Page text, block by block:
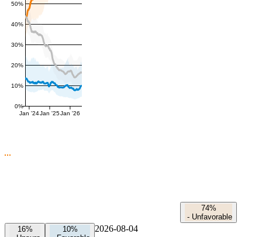
0%
10%
20%
30%
40%
50%
Jan '24Jan '25Jan '26
74%
- Unfavorable
16%
10%
2026-08-04